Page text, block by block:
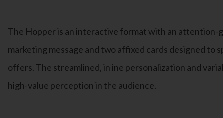
The Hopper is an interactive format with an attention-
marketing message and two affixed cards designed to
offers. The streamlined, inline personalization and
high-value perception in the audience.